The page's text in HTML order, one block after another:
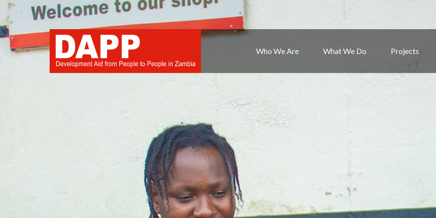
Who We Are What We Do Projects